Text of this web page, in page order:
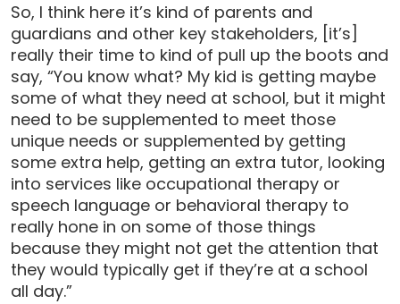
So, I think here it’s kind of parents and
guardians and other key stakeholders, [it’s]
really their time to kind of pull up the boots and
say, “You know what? My kid is getting maybe
some of what they need at school, but it might
need to be supplemented to meet those
unique needs or supplemented by getting
some extra help, getting an extra tutor, looking
into services like occupational therapy or
speech language or behavioral therapy to
really hone in on some of those things
because they might not get the attention that
they would typically get if they’re at a school
all day.”